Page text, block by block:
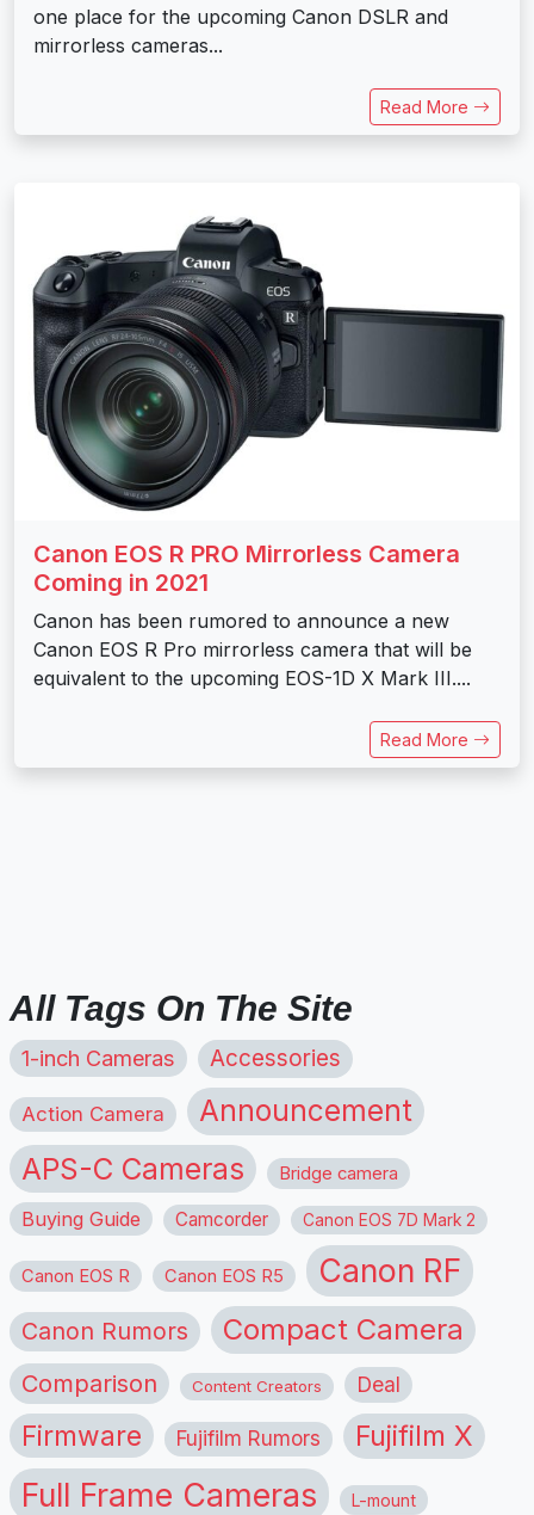
one place for the upcoming Canon DSLR and
mirrorless cameras...
Read More
Canon EOS R PRO Mirrorless Camera
Coming in 2021
Canon has been rumored to announce a new
Canon EOS R Pro mirrorless camera that will be
equivalent to the upcoming EOS-1D X Mark III....
Read More
All Tags On The Site
1-inch Cameras Accessories
Action Camera Announcement
APS-C Cameras Bridge camera
Buying Guide Camcorder Canon EOS 7D Mark 2
Canon EOS R Canon EOS R5 Canon RF
Canon Rumors Compact Camera
Comparison Content Creators Deal
Firmware Fujifilm Rumors Fujifilm X
Full Frame Cameras L-mount